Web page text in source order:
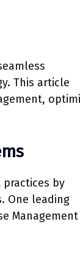
This article
by
One leading
Management